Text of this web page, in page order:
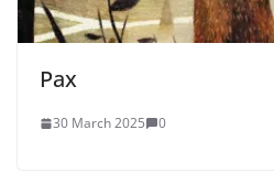
Pax
30 March 2025 0